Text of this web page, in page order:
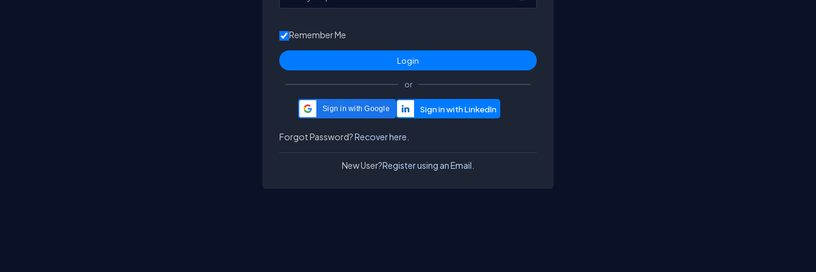
Remember Me
or
Sign in with Google
Forgot Password?Recover here.
New User?Register using an Email.